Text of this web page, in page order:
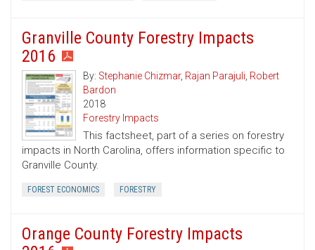
Granville County Forestry Impacts
2016
By: Stephanie Chizmar, Rajan Parajuli, Robert
Bardon
2018
Forestry Impacts
This factsheet, part of a series on forestry
impacts in North Carolina, offers information specific to
Granville County.
FOREST ECONOMICS FORESTRY
Orange County Forestry Impacts